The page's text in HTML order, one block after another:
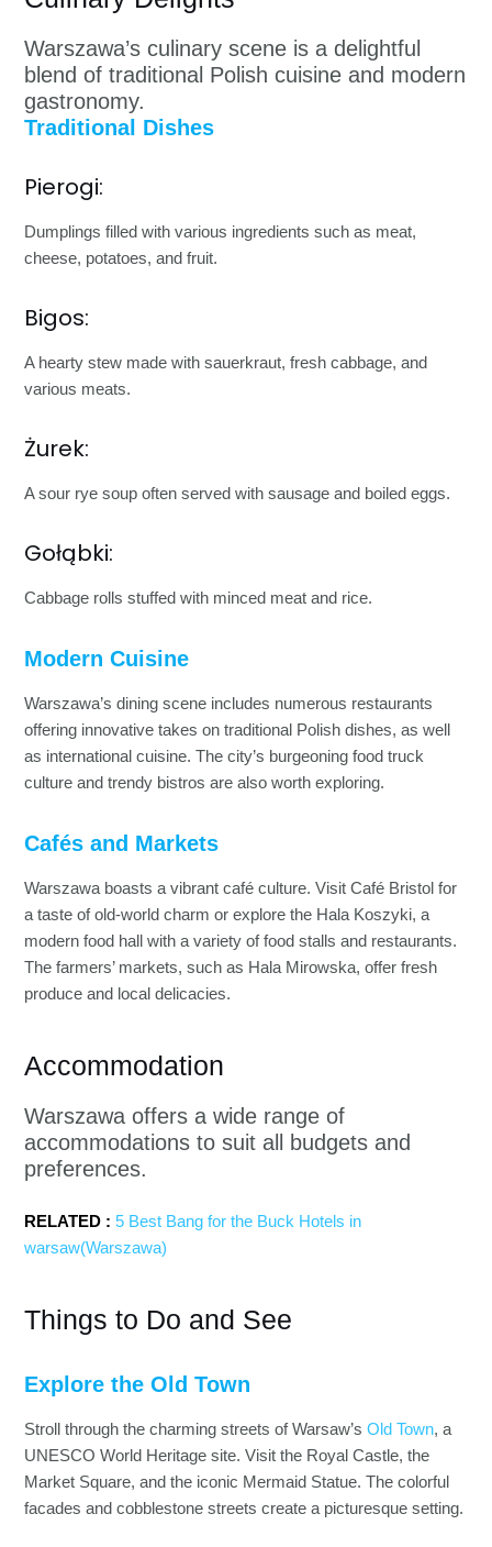
Warszawa’s culinary scene is a delightful
blend of traditional Polish cuisine and modern
gastronomy.
Traditional Dishes
Pierogi:
Dumplings filled with various ingredients such as meat,
cheese, potatoes, and fruit.
Bigos:
A hearty stew made with sauerkraut, fresh cabbage, and
various meats.
Żurek:
A sour rye soup often served with sausage and boiled eggs.
Gołąbki:
Cabbage rolls stuffed with minced meat and rice.
Modern Cuisine
Warszawa’s dining scene includes numerous restaurants
offering innovative takes on traditional Polish dishes, as well
as international cuisine. The city’s burgeoning food truck
culture and trendy bistros are also worth exploring.
Cafés and Markets
Warszawa boasts a vibrant café culture. Visit Café Bristol for
a taste of old-world charm or explore the Hala Koszyki, a
modern food hall with a variety of food stalls and restaurants.
The farmers’ markets, such as Hala Mirowska, offer fresh
produce and local delicacies.
Accommodation
Warszawa offers a wide range of
accommodations to suit all budgets and
preferences.
RELATED : 5 Best Bang for the Buck Hotels in
warsaw(Warszawa)
Things to Do and See
Explore the Old Town
Stroll through the charming streets of Warsaw’sOld Town, a
UNESCO World Heritage site. Visit the Royal Castle, the
Market Square, and the iconic Mermaid Statue. The colorful
facades and cobblestone streets create a picturesque setting.